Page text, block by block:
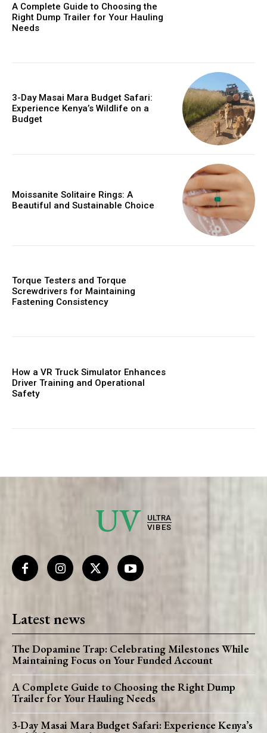
A Complete Guide to Choosing the
Right Dump Trailer for Your Hauling
Needs
3-Day Masai Mara Budget Safari:
Experience Kenya’s Wildlife on a
Budget
Moissanite Solitaire Rings: A
Beautiful and Sustainable Choice
Torque Testers and Torque
Screwdrivers for Maintaining
Fastening Consistency
How a VR Truck Simulator Enhances
Driver Training and Operational
Safety
UV
ULTRA
VIBES
Latest news
The Dopamine Trap: Celebrating Milestones While
Maintaining Focus on Your Funded Account
A Complete Guide to Choosing the Right Dump
Trailer for Your Hauling Needs
3-Day Masai Mara Budget Safari: Experience Kenya’s